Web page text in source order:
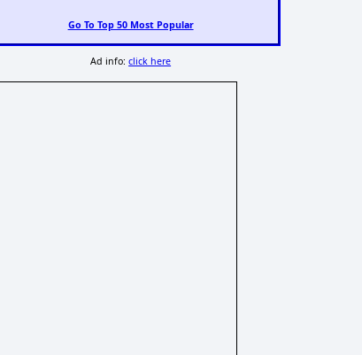
Go To Top 50 Most Popular
Ad info:click here